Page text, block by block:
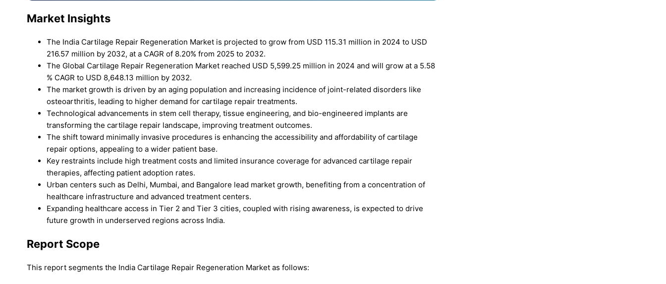
Market Insights
The India Cartilage Repair Regeneration Market is projected to grow from USD 115.31 million in 2024 to USD
216.57 million by 2032, at a CAGR of 8.20% from 2025 to 2032.
The Global Cartilage Repair Regeneration Market reached USD 5,599.25 million in 2024 and will grow at a 5.58
% CAGR to USD 8,648.13 million by 2032.
The market growth is driven by an aging population and increasing incidence of joint-related disorders like
osteoarthritis, leading to higher demand for cartilage repair treatments.
Technological advancements in stem cell therapy, tissue engineering, and bio-engineered implants are
transforming the cartilage repair landscape, improving treatment outcomes.
The shift toward minimally invasive procedures is enhancing the accessibility and affordability of cartilage
repair options, appealing to a wider patient base.
Key restraints include high treatment costs and limited insurance coverage for advanced cartilage repair
therapies, affecting patient adoption rates.
Urban centers such as Delhi, Mumbai, and Bangalore lead market growth, benefiting from a concentration of
healthcare infrastructure and advanced treatment centers.
Expanding healthcare access in Tier 2 and Tier 3 cities, coupled with rising awareness, is expected to drive
future growth in underserved regions across India.
Report Scope
This report segments the India Cartilage Repair Regeneration Market as follows: